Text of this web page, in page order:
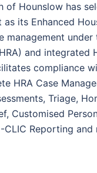
of Hounslow has
as its Enhanced
management under
and integrated
compliance
HRA Case
Triage,
Customised
Reporting and